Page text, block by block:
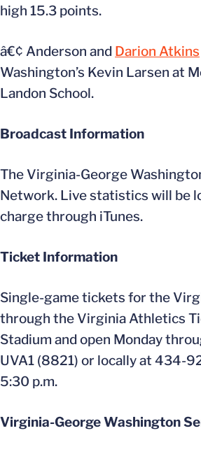
high 15.3 points.
â€¢ Anderson and Darion Atkins
Washington’s Kevin Larsen at
Landon School.
Broadcast Information
The Virginia-George
Network. Live statistics will be
charge through iTunes.
Ticket Information
Single-game tickets for the
through the Virginia Athletics
Stadium and open Monday
UVA1 (8821) or locally at 434-
5:30 p.m.
Virginia-George Washington